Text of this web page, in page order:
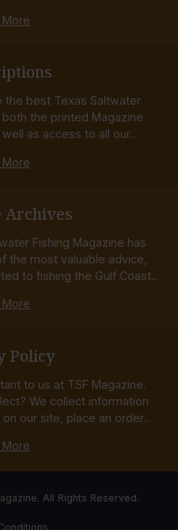
More
the best Texas Saltwater
the printed Magazine
as access to all our...
More
Archives
Fishing Magazine has
the most valuable advice,
to fishing the Gulf Coast...
More
Policy
to us at TSF Magazine.
We collect information
our site, place an order...
More
All Rights Reserved.